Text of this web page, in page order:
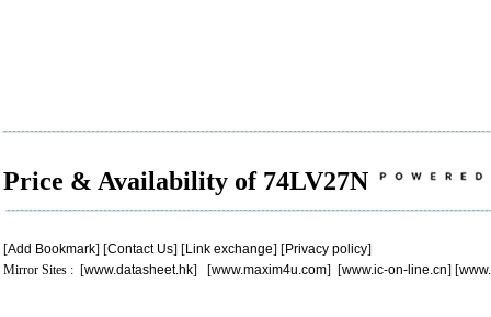
Price & Availability of 74LV27N
[Add Bookmark] [Contact Us] [Link exchange] [Privacy policy]
Mirror Sites : [www.datasheet.hk] [www.maxim4u.com] [www.ic-on-line.cn] [